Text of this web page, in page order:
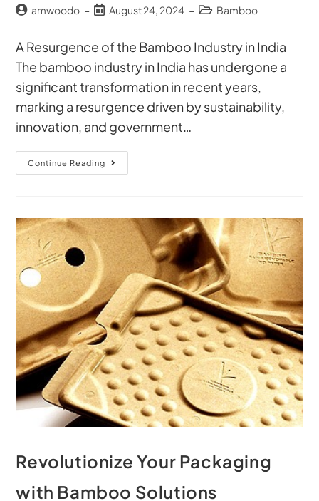
amwoodo August 24, 2024 Bamboo
A Resurgence of the Bamboo Industry in India
The bamboo industry in India has undergone a
significant transformation in recent years,
marking a resurgence driven by sustainability,
innovation, and government…
Continue Reading
Revolutionize Your Packaging
with Bamboo Solutions